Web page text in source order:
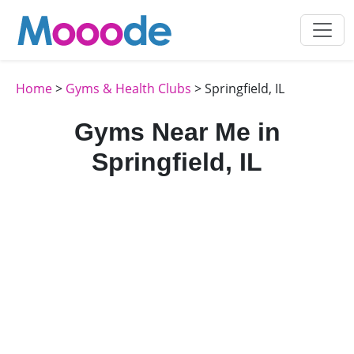
Home> Gyms & Health Clubs > Springfield, IL
Gyms Near Me in
Springfield, IL